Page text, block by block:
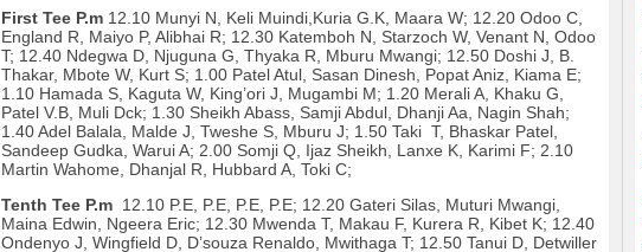
First Tee P.m 12.10 Munyi N, Keli Muindi,Kuria G.K, Maara W; 12.20 Odoo C,
England R, Maiyo P, Alibhai R; 12.30 Katemboh N, Starzoch W, Venant N, Odoo
T; 12.40 Ndegwa D, Njuguna G, Thyaka R, Mburu Mwangi; 12.50 Doshi J, B.
Thakar, Mbote W, Kurt S; 1.00 Patel Atul, Sasan Dinesh, Popat Aniz, Kiama E;
1.10 Hamada S, Kaguta W, King’ori J, Mugambi M; 1.20 Merali A, Khaku G,
Patel V.B, Muli Dck; 1.30 Sheikh Abass, Samji Abdul, Dhanji Aa, Nagin Shah;
1.40 Adel Balala, Malde J, Tweshe S, Mburu J; 1.50 Taki T, Bhaskar Patel,
Sandeep Gudka, Warui A; 2.00 Somji Q, Ijaz Sheikh, Lanxe K, Karimi F; 2.10
Martin Wahome, Dhanjal R, Hubbard A, Toki C;
Tenth Tee P.m 12.10 P.E, P.E, P.E, P.E; 12.20 Gateri Silas, Muturi Mwangi,
Maina Edwin, Ngeera Eric; 12.30 Mwenda T, Makau F, Kurera R, Kibet K; 12.40
Ondenyo J, Wingfield D, D’souza Renaldo, Mwithaga T; 12.50 Tanui D, Detwiller